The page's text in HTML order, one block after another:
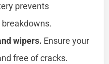
prevents
wipers. Ensure your
free of cracks.